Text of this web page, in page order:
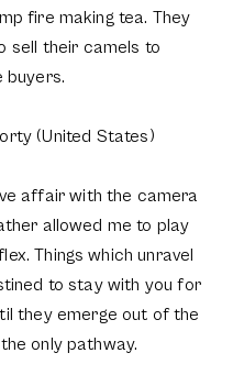
fire making tea. They
sell their camels to
buyers.
(United States)
affair with the camera
allowed me to play
Things which unravel
to stay with you for
they emerge out of the
only pathway.